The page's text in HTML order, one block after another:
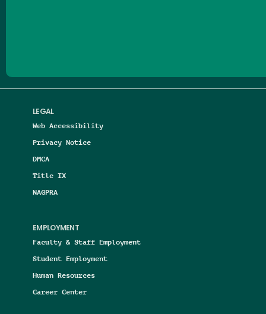
LEGAL
Web Accessibility
Privacy Notice
DMCA
Title IX
NAGPRA
EMPLOYMENT
Faculty & Staff Employment
Student Employment
Human Resources
Career Center